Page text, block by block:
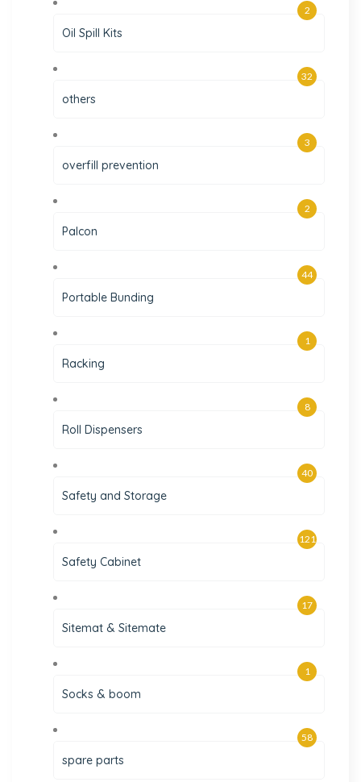
Oil Spill Kits
2
others
32
overfill prevention
3
Palcon
2
Portable Bunding
44
Racking
1
Roll Dispensers
8
Safety and Storage
40
Safety Cabinet
121
Sitemat & Sitemate
17
Socks & boom
1
spare parts
58